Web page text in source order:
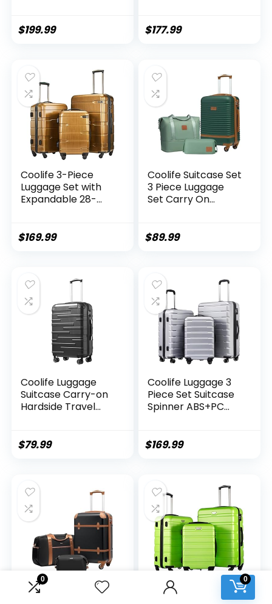
0 0
Wheels & YKK
$199.99
green)
$177.99
Coolife 3-Piece
Luggage Set with
Expandable 28-
(20/24/28 Inch,
$169.99
Coolife Suitcase Set
3 Piece Luggage
Set Carry On
Wheels Hardshell
(DB/TB/20))
$89.99
Coolife Luggage
Suitcase Carry-on
Hardside Travel
Handle
$79.99
Coolife Luggage 3
Piece Set Suitcase
Spinner ABS+PC
Lock USB Port, 20in
$169.99
Coolife Luggage Set
Coolife Luggage 3